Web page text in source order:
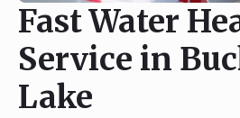
Fast Water
Service in
Lake